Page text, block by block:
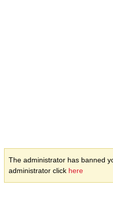
The administrator has banned
administrator click here